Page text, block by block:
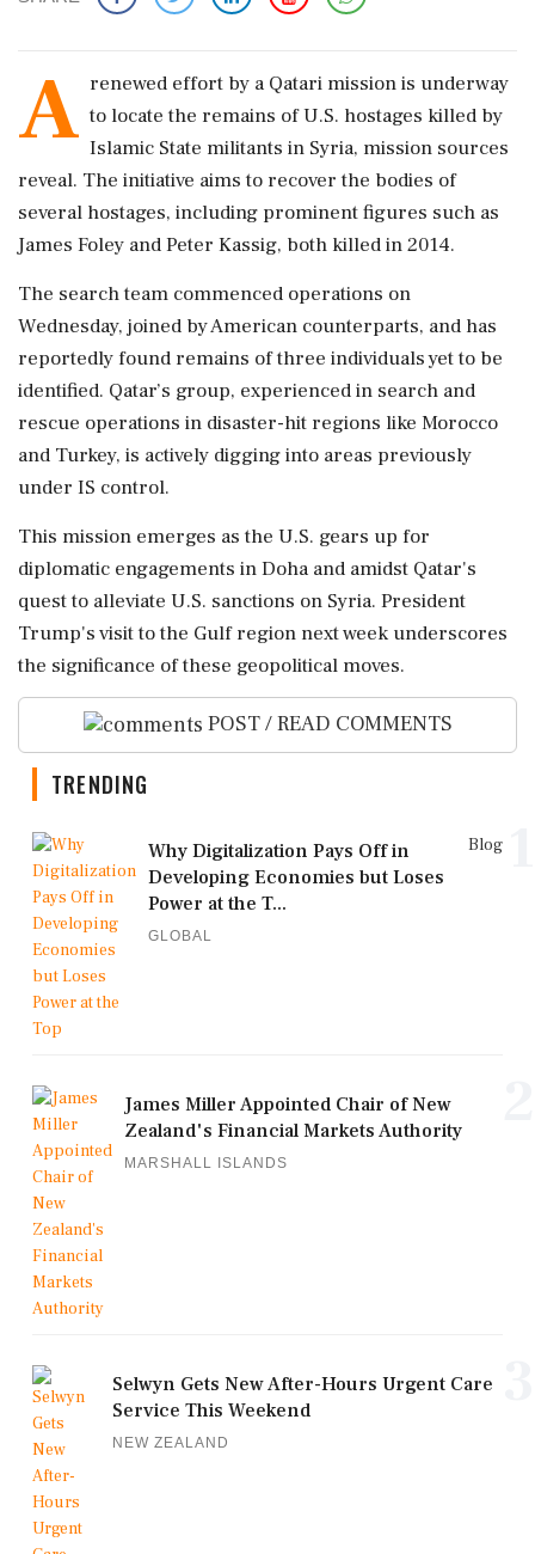
A renewed effort by a Qatari mission is underway
to locate the remains of U.S. hostages killed by
Islamic State militants in Syria, mission sources
reveal. The initiative aims to recover the bodies of
several hostages, including prominent figures such as
James Foley and Peter Kassig, both killed in 2014.
The search team commenced operations on
Wednesday, joined by American counterparts, and has
reportedly found remains of three individuals yet to be
identified. Qatar’s group, experienced in search and
rescue operations in disaster-hit regions like Morocco
and Turkey, is actively digging into areas previously
under IS control.
This mission emerges as the U.S. gears up for
diplomatic engagements in Doha and amidst Qatar's
quest to alleviate U.S. sanctions on Syria. President
Trump's visit to the Gulf region next week underscores
the significance of these geopolitical moves.
POST / READ COMMENTS
TRENDING
Blog
Why Digitalization Pays Off in
Developing Economies but Loses
Power at the T...
GLOBAL
James Miller Appointed Chair of New
Zealand's Financial Markets Authority
MARSHALL ISLANDS
Selwyn Gets New After-Hours Urgent Care
Service This Weekend
NEW ZEALAND